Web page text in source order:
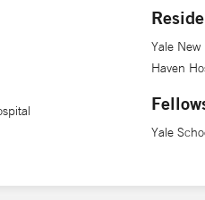
Yale
Haven
Yale